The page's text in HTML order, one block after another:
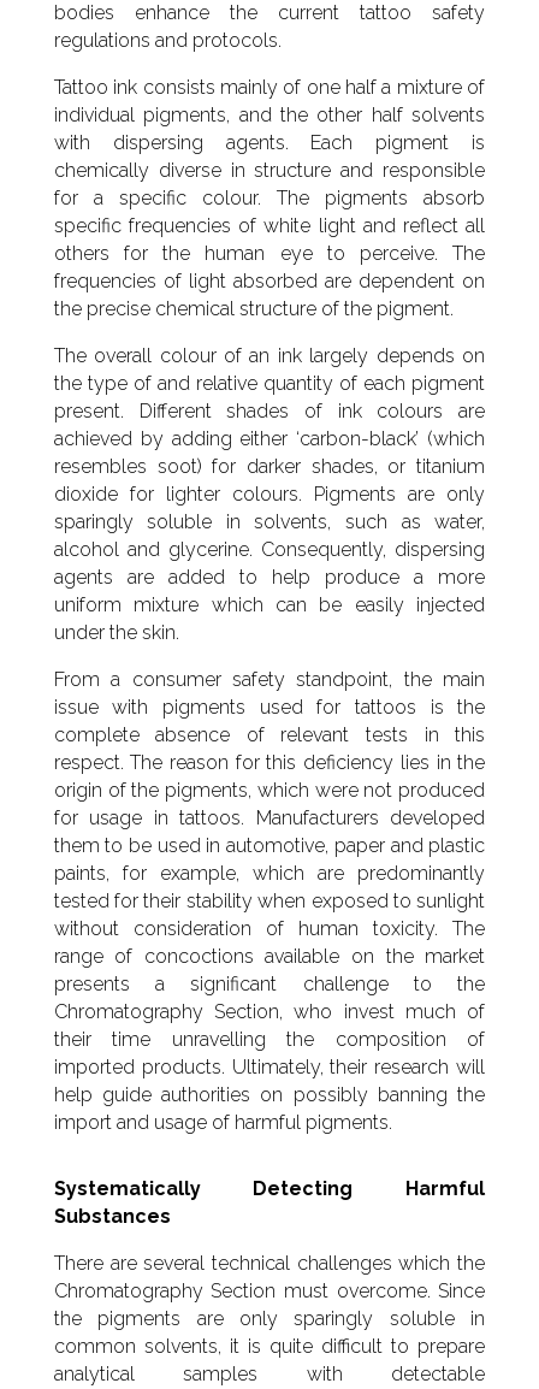
bodies enhance the current tattoo safety
regulations and protocols.
Tattoo ink consists mainly of one half a mixture of
individual pigments, and the other half solvents
with dispersing agents. Each pigment is
chemically diverse in structure and responsible
for a specific colour. The pigments absorb
specific frequencies of white light and reflect all
others for the human eye to perceive. The
frequencies of light absorbed are dependent on
the precise chemical structure of the pigment.
The overall colour of an ink largely depends on
the type of and relative quantity of each pigment
present. Different shades of ink colours are
achieved by adding either ‘carbon-black’ (which
resembles soot) for darker shades, or titanium
dioxide for lighter colours. Pigments are only
sparingly soluble in solvents, such as water,
alcohol and glycerine. Consequently, dispersing
agents are added to help produce a more
uniform mixture which can be easily injected
under the skin.
From a consumer safety standpoint, the main
issue with pigments used for tattoos is the
complete absence of relevant tests in this
respect. The reason for this deficiency lies in the
origin of the pigments, which were not produced
for usage in tattoos. Manufacturers developed
them to be used in automotive, paper and plastic
paints, for example, which are predominantly
tested for their stability when exposed to sunlight
without consideration of human toxicity. The
range of concoctions available on the market
presents a significant challenge to the
Chromatography Section, who invest much of
their time unravelling the composition of
imported products. Ultimately, their research will
help guide authorities on possibly banning the
import and usage of harmful pigments.
Systematically Detecting Harmful
Substances
There are several technical challenges which the
Chromatography Section must overcome. Since
the pigments are only sparingly soluble in
common solvents, it is quite difficult to prepare
analytical samples with detectable